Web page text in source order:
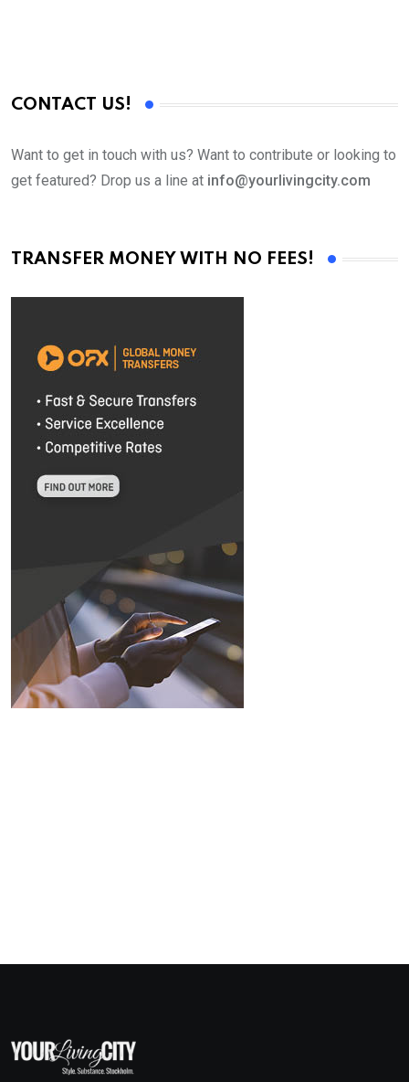
CONTACT US!
Want to get in touch with us? Want to contribute or looking to
get featured? Drop us a line at info@yourlivingcity.com
TRANSFER MONEY WITH NO FEES!